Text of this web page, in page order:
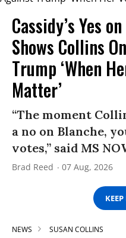
Cassidy’s Yes
Shows Collins
Trump ‘When
Matter’
“The moment
a no on Blanche,
votes,” said MS
Brad Reed 07 Aug, 2026
NEWS SUSAN COLLINS